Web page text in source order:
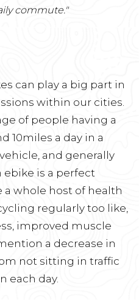
commute."
can play a big part in
within our cities.
of people having a
10miles a day in a
and generally
ebike is a perfect
a whole host of health
regularly too like,
improved muscle
a decrease in
not sitting in traffic
each day.